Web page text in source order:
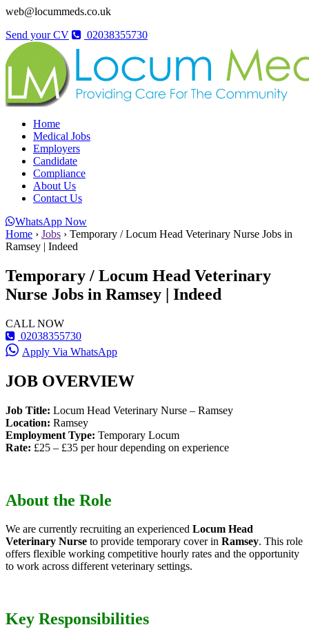
web@locummeds.co.uk
Send your CV
02038355730
Home
Medical Jobs
Employers
Candidate
Compliance
About Us
Contact Us
WhatsApp Now
Home › Jobs › Temporary / Locum Head Veterinary Nurse Jobs in
Ramsey | Indeed
Temporary / Locum Head Veterinary
Nurse Jobs in Ramsey | Indeed
CALL NOW
02038355730
Apply Via WhatsApp
JOB OVERVIEW
Job Title: Locum Head Veterinary Nurse – Ramsey
Location: Ramsey
Employment Type: Temporary Locum
Rate: £25 – £35 per hour depending on experience
About the Role
We are currently recruiting an experienced Locum Head
Veterinary Nurse to provide temporary cover in Ramsey. This role
offers flexible working competitive hourly rates and the opportunity
to work across different veterinary settings.
Key Responsibilities